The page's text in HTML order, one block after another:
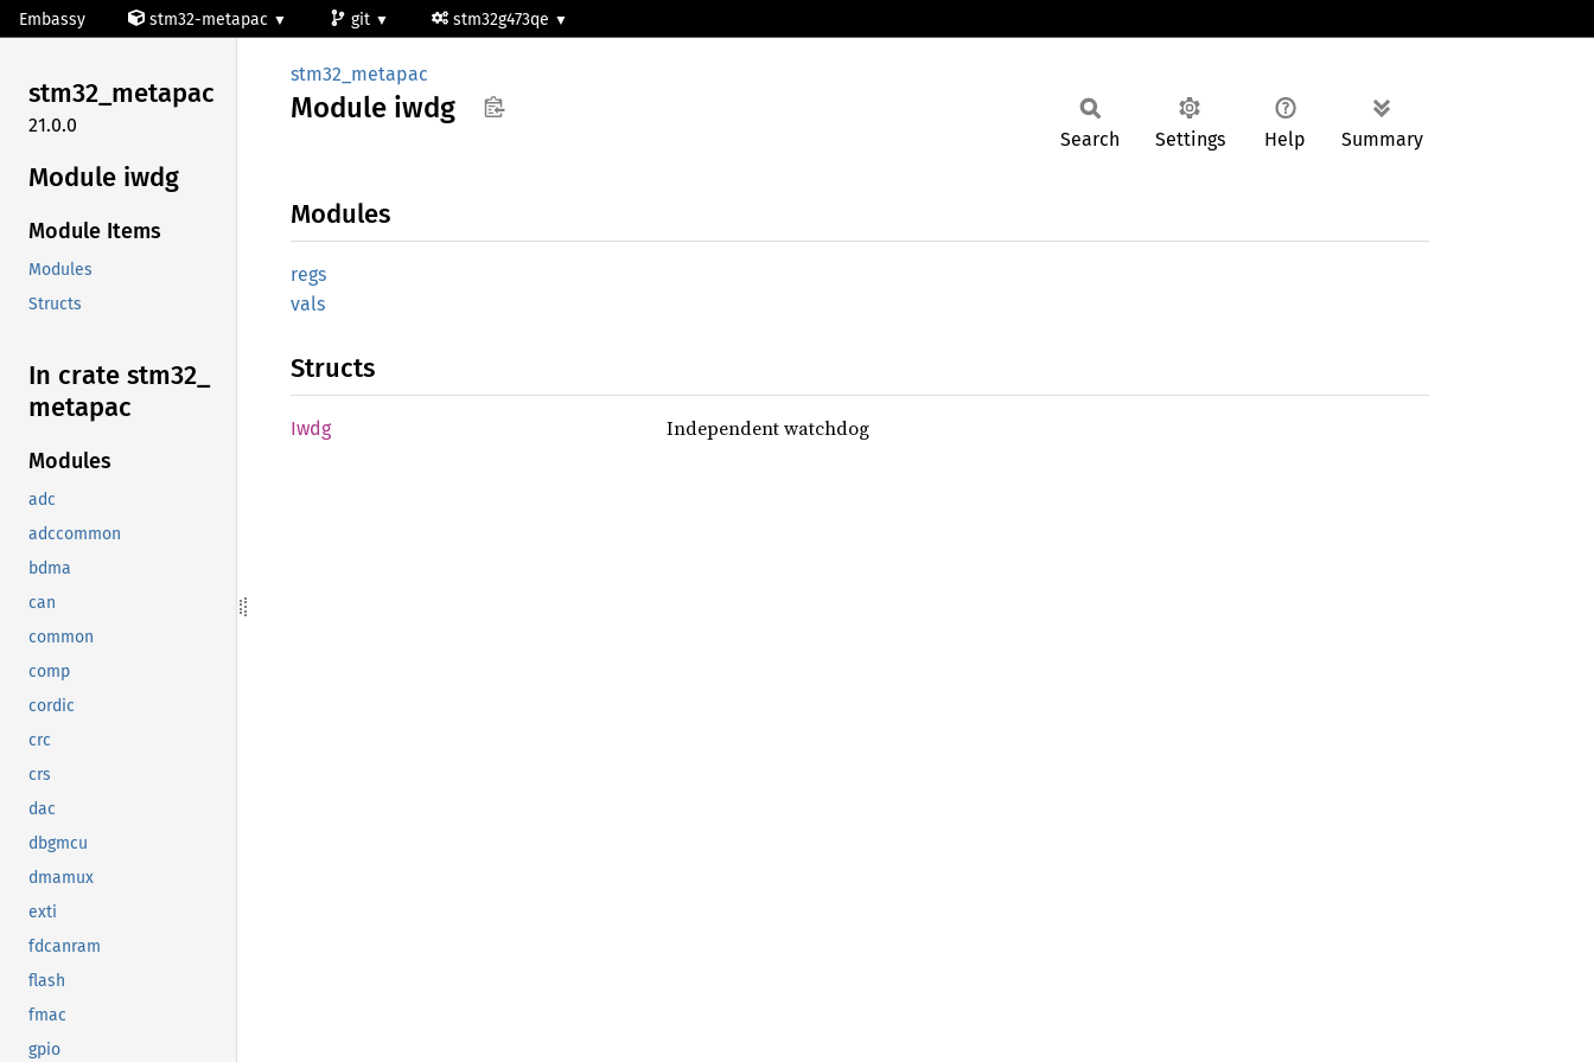
Embassy stm32-metapac git stm32g473qe
stm32_metapac
21.0.0
Module iwdg
Module Items
Modules
Structs
In crate stm32_
metapac
Modules
adc
adccommon
bdma
can
common
comp
cordic
crc
crs
dac
dbgmcu
dmamux
exti
fdcanram
flash
fmac
gpio
stm32_metapac
Module iwdg
Search Settings Help Summary
Modules
regs
vals
Structs
Iwdg Independent watchdog